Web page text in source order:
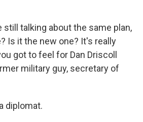
still talking about the same plan,
Is it the new one? It's really
got to feel for Dan Driscoll
military guy, secretary of
diplomat.